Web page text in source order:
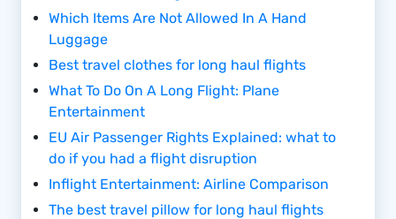
Which Items Are Not Allowed In A Hand
Luggage
Best travel clothes for long haul flights
What To Do On A Long Flight: Plane
Entertainment
EU Air Passenger Rights Explained: what to
do if you had a flight disruption
Inflight Entertainment: Airline Comparison
The best travel pillow for long haul flights